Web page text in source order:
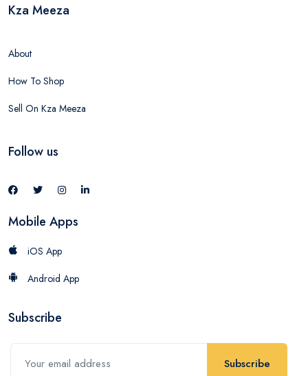
Kza Meeza
About
How To Shop
Sell On Kza Meeza
Follow us
Mobile Apps
iOS App
Android App
Subscribe
Subscribe